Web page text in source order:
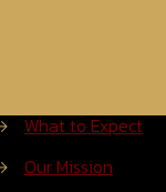
What to Expect
Our Mission